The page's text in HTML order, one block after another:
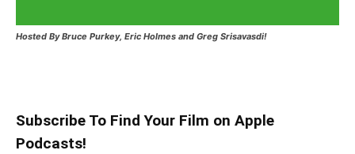
Hosted By Bruce Purkey, Eric Holmes and Greg Srisavasdi!
Subscribe To Find Your Film on Apple
Podcasts!